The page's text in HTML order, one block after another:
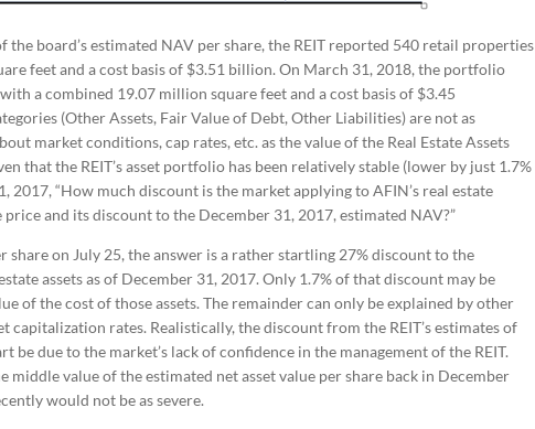
the board’s estimated NAV per share, the REIT reported 540 retail properties
feet and a cost basis of $3.51 billion. On March 31, 2018, the portfolio
a combined 19.07 million square feet and a cost basis of $3.45
(Other Assets, Fair Value of Debt, Other Liabilities) are not as
market conditions, cap rates, etc. as the value of the Real Estate Assets
that the REIT’s asset portfolio has been relatively stable (lower by just 1.7%
2017, “How much discount is the market applying to AFIN’s real estate
and its discount to the December 31, 2017, estimated NAV?”
share on July 25, the answer is a rather startling 27% discount to the
assets as of December 31, 2017. Only 1.7% of that discount may be
of the cost of those assets. The remainder can only be explained by other
capitalization rates. Realistically, the discount from the REIT’s estimates of
be due to the market’s lack of confidence in the management of the REIT.
middle value of the estimated net asset value per share back in December
would not be as severe.